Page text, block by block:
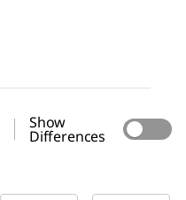
Show
Differences